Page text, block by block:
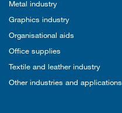
Metal industry
Graphics industry
Organisational aids
Office supplies
Textile and leather industry
Other industries and applications